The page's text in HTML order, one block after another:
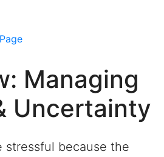
Managing
Uncertainty
stressful because the